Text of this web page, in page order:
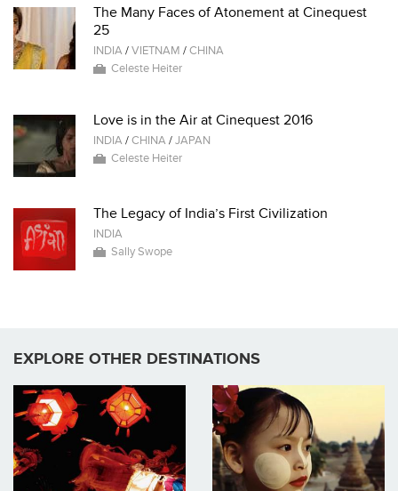
The Many Faces of Atonement at Cinequest
25
INDIA/VIETNAM /CHINA
Celeste Heiter
Love is in the Air at Cinequest 2016
INDIA/CHINA/JAPAN
Celeste Heiter
The Legacy of India’s First Civilization
INDIA
Sally Swope
EXPLORE OTHER DESTINATIONS